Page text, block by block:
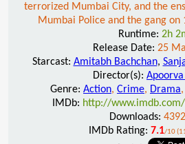
terrorized Mumbai City, and the
Mumbai Police and the gang on
Runtime: 2h
Release Date: 25
Starcast: Amitabh Bachchan,
Director(s):
Genre: Action, Crime, Drama,
IMDb: http://
Downloads:
IMDb Rating: 7.1/10